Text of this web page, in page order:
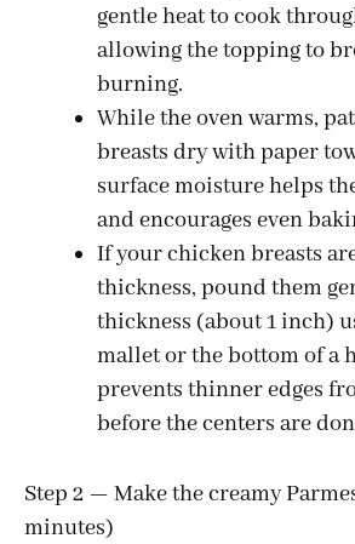
gentle heat to cook
allowing the topping to
burning.
While the oven warms,
breasts dry with paper
surface moisture helps
and encourages even
If your chicken breasts
thickness, pound them
thickness (about 1 inch)
mallet or the bottom of a
prevents thinner edges
before the centers are
Step 2 — Make the creamy
minutes)